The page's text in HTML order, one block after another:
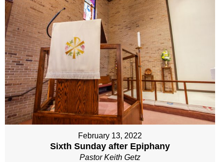
February 13, 2022
Sixth Sunday after Epiphany
Pastor Keith Getz